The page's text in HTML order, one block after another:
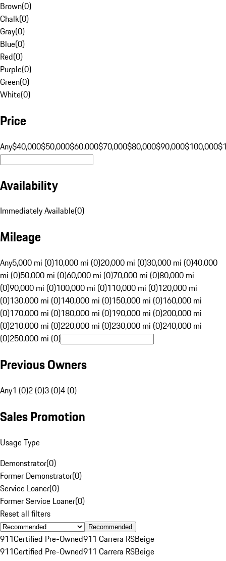
Brown(0)
Chalk(0)
Gray(0)
Blue(0)
Red(0)
Purple(0)
Green(0)
White(0)
Price
Any$40,000$50,000$60,000$70,000$80,000$90,000$100,000
Availability
Immediately Available(0)
Mileage
Any5,000 mi (0)10,000 mi (0)20,000 mi (0)30,000 mi (0)40,000
mi (0)50,000 mi (0)60,000 mi (0)70,000 mi (0)80,000 mi
(0)90,000 mi (0)100,000 mi (0)110,000 mi (0)120,000 mi
(0)130,000 mi (0)140,000 mi (0)150,000 mi (0)160,000 mi
(0)170,000 mi (0)180,000 mi (0)190,000 mi (0)200,000 mi
(0)210,000 mi (0)220,000 mi (0)230,000 mi (0)240,000 mi
(0)250,000 mi (0)
Previous Owners
Any1 (0)2 (0)3 (0)4 (0)
Sales Promotion
Usage Type
Demonstrator(0)
Former Demonstrator(0)
Service Loaner(0)
Former Service Loaner(0)
Reset all filters
Recommended
911Certified Pre-Owned911 Carrera RSBeige
911Certified Pre-Owned911 Carrera RSBeige